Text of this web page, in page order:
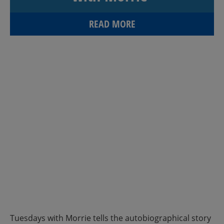
READ MORE
Tuesdays with Morrie tells the autobiographical story